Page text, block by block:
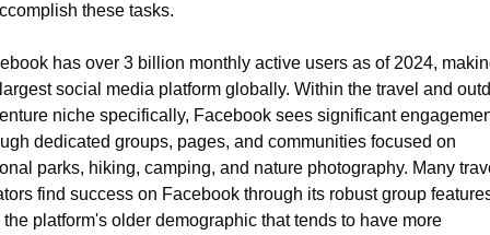
these tasks.
has over 3 billion monthly active users as of 2024,
social media platform globally. Within the travel and
niche specifically, Facebook sees significant
dedicated groups, pages, and communities focused on
parks, hiking, camping, and nature photography. Many
find success on Facebook through its robust group
the platform's older demographic that tends to have more